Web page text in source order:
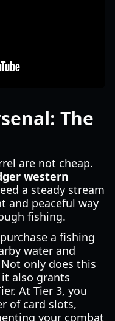
The
are not cheap.
western
a steady stream
and peaceful way
fishing.
a fishing
water and
only does this
also grants
At Tier 3, you
of card slots,
your combat